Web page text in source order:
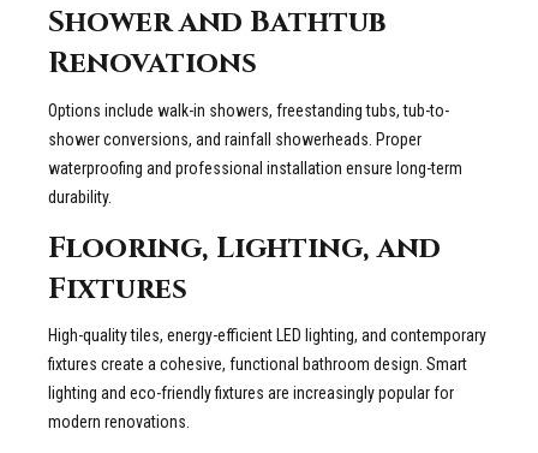
Shower and Bathtub
Renovations
Options include walk-in showers, freestanding tubs, tub-to-
shower conversions, and rainfall showerheads. Proper
waterproofing and professional installation ensure long-term
durability.
Flooring, Lighting, and
Fixtures
High-quality tiles, energy-efficient LED lighting, and contemporary
fixtures create a cohesive, functional bathroom design. Smart
lighting and eco-friendly fixtures are increasingly popular for
modern renovations.